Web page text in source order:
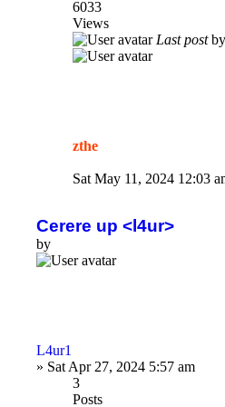
6033
Views
Last postby
zthe
Sat May 11, 2024 12:03
Cerere up <l4ur>
by
L4ur1
» Sat Apr 27, 2024 5:57 am
3
Posts